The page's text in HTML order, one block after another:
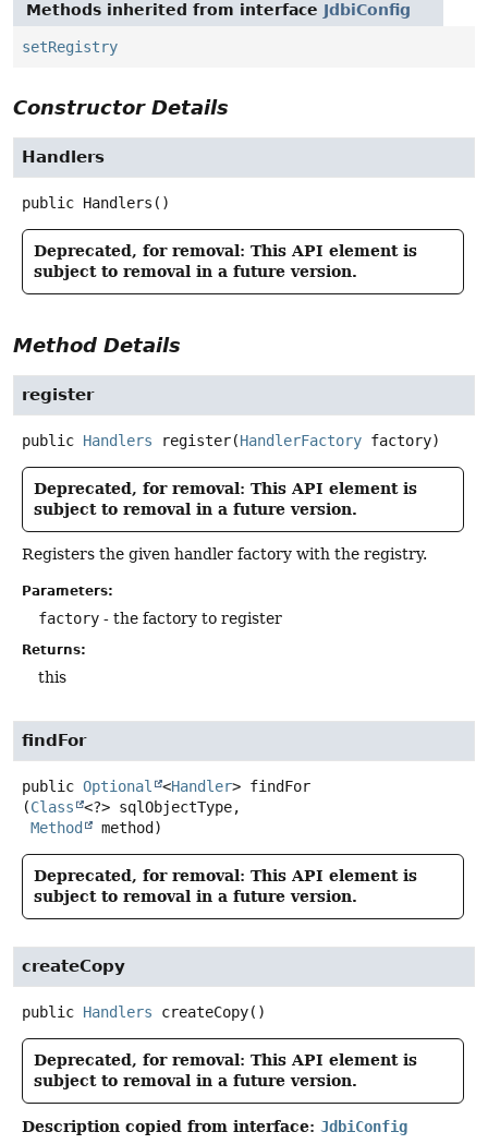
Methods inherited from interface JdbiConfig
setRegistry
Constructor Details
Handlers
public Handlers ()
Deprecated, for removal: This API element is
subject to removal in a future version.
Method Details
register
public Handlers register(HandlerFactory factory)
Deprecated, for removal: This API element is
subject to removal in a future version.
Registers the given handler factory with the registry.
Parameters:
factory - the factory to register
Returns:
this
findFor
public Optional <Handler> findFor
(Class
<?> sqlObjectType,
Method
method)
Deprecated, for removal: This API element is
subject to removal in a future version.
createCopy
public Handlers createCopy()
Deprecated, for removal: This API element is
subject to removal in a future version.
Description copied from interface: JdbiConfig